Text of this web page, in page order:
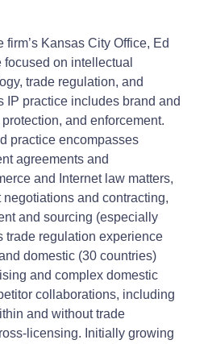
Kansas City Office, Ed
on intellectual
trade regulation, and
IP practice includes brand and
and enforcement.
practice encompasses
agreements and
and Internet law matters,
and contracting,
and sourcing (especially
trade regulation experience
domestic (30 countries)
and complex domestic
collaborations, including
and without trade
licensing. Initially growing